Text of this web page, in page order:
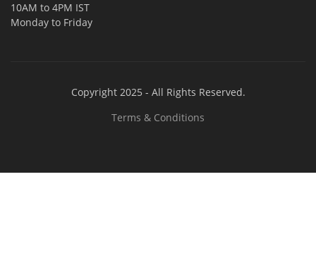
10AM to 4PM IST
Monday to Friday
Copyright 2025 - All Rights Reserved.
Terms & Conditions